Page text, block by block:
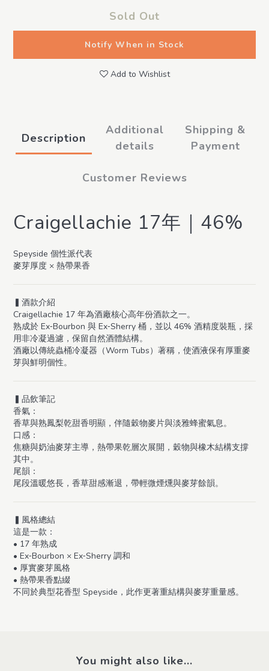
Sold Out
Notify When in Stock
Add to Wishlist
Description
Additional
details
Shipping &
Payment
Customer Reviews
Craigellachie 17年｜46%
Speyside 個性派代表
麥芽厚度 × 熱帶果香
▍酒款介紹
Craigellachie 17 年為酒廠核心高年份酒款之一。
熟成於 Ex‑Bourbon 與 Ex‑Sherry 桶，並以 46% 酒精度裝瓶，採
用非冷凝過濾，保留自然酒體結構。
酒廠以傳統蟲桶冷凝器（Worm Tubs）著稱，使酒液保有厚重麥
芽與鮮明個性。
▍品飲筆記
香氣：
香草與熟鳳梨乾甜香明顯，伴隨穀物麥片與淡雅蜂蜜氣息。
口感：
焦糖與奶油麥芽主導，熱帶果乾層次展開，穀物與橡木結構支撐
其中。
尾韻：
尾段溫暖悠長，香草甜感漸退，帶輕微煙燻與麥芽餘韻。
▍風格總結
這是一款：
• 17 年熟成
• Ex‑Bourbon × Ex‑Sherry 調和
• 厚實麥芽風格
• 熱帶果香點綴
不同於典型花香型 Speyside，此作更著重結構與麥芽重量感。
You might also like...